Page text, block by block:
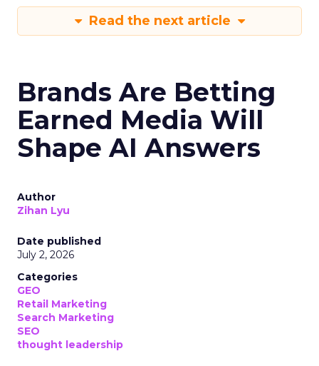
Read the next article
Brands Are Betting
Earned Media Will
Shape AI Answers
Author
Zihan Lyu
Date published
July 2, 2026
Categories
GEO
Retail Marketing
Search Marketing
SEO
thought leadership